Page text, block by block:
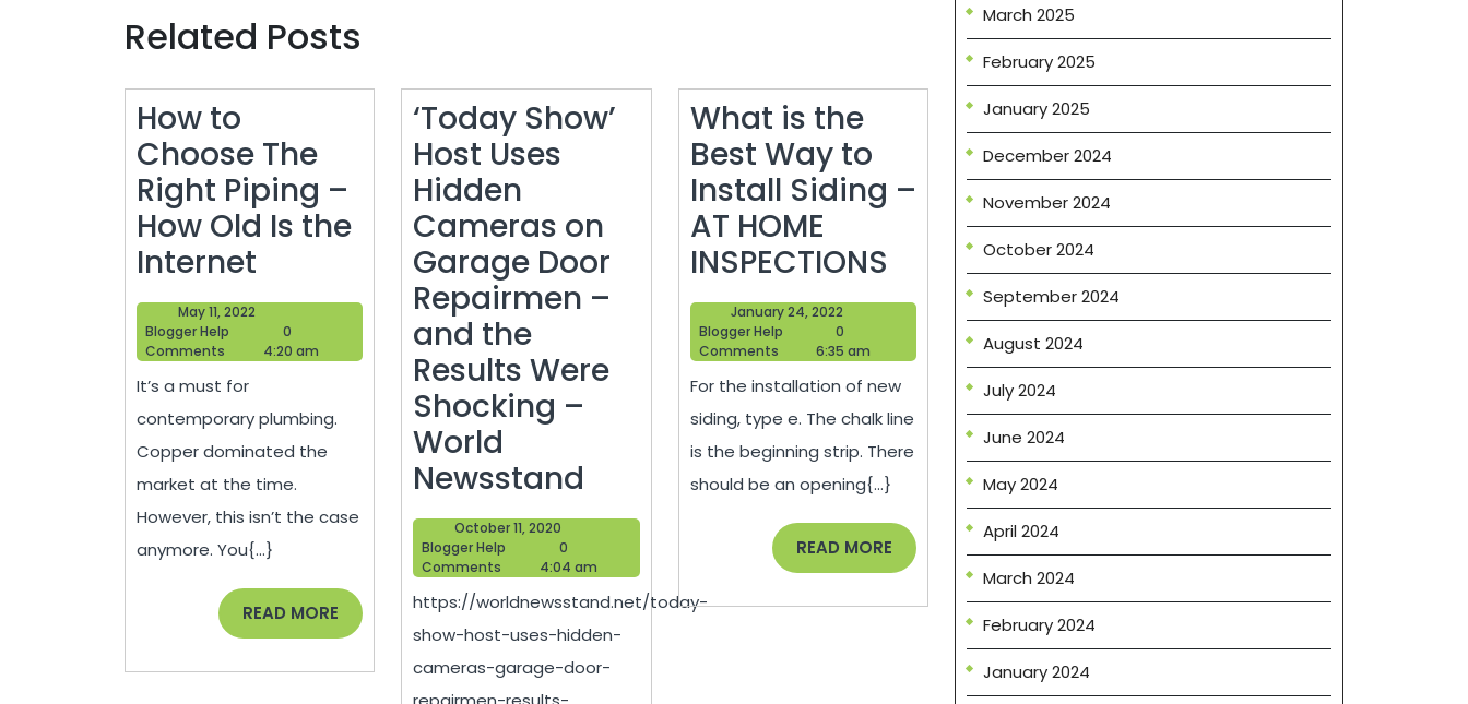
Related Posts
How to
Choose The
Right Piping –
How Old Is the
Internet
to
Choose
The
Right
Piping
–
How
Old
Is
the
May 11, 2022
2022
Blogger Help
Blogger
Help
0
Comments
4:20 am
It’s a must for
contemporary plumbing.
Copper dominated the
market at the time.
However, this isn’t the case
anymore. You{...}
READ MORE READ
MORE
‘Today Show’
Host Uses
Hidden
Cameras on
Garage Door
Repairmen –
and the
Results Were
Shocking –
World
Newsstand
Show’
Uses
Hidden
Cameras
October 11, 2020
2020
Blogger Help
Blogger
Help
0
Comments
4:04 am
https://worldnewsstand.net/today-
show-host-uses-hidden-
cameras-garage-door-
What is the
Best Way to
Install Siding –
AT HOME
INSPECTIONS What
is
Best
Way
to
Install
Siding
–
AT
HOME
INSPECTIONS
January 24, 2022
2022
Blogger Help
Blogger
Help
0
Comments
6:35 am
For the installation of new
siding, type e. The chalk line
is the beginning strip. There
should be an opening{...}
READ MOREREAD
MORE
March 2025
February 2025
January 2025
December 2024
November 2024
October 2024
September 2024
August 2024
July 2024
June 2024
May 2024
April 2024
March 2024
February 2024
January 2024